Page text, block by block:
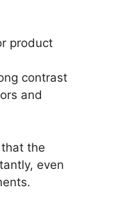
product
contrast
and
the
even